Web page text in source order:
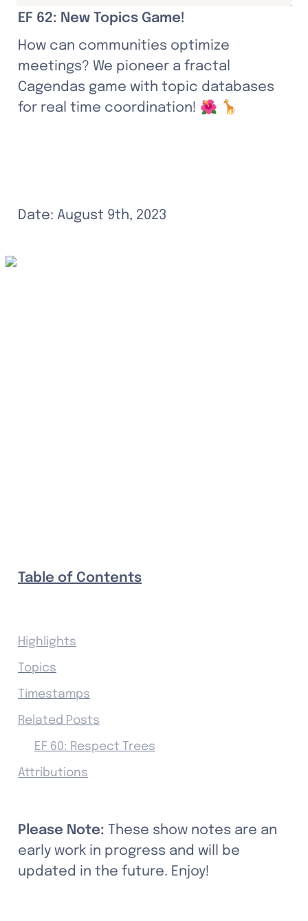
EF 62: New Topics Game!
How can communities optimize
meetings? We pioneer a fractal
Cagendas game with topic databases
for real time coordination! 🌺 🦒
Date: August 9th, 2023
Table of Contents
Highlights
Topics
Timestamps
Related Posts
EF 60: Respect Trees
Attributions
Please Note:
These show notes are an
early work in progress and will be
updated in the future. Enjoy!